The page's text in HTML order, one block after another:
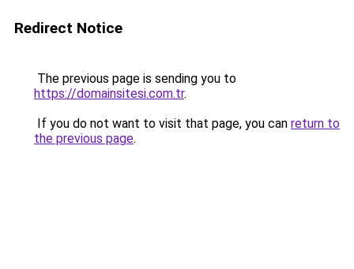
Redirect Notice
The previous page is sending you to
https://domainsitesi.com.tr.
If you do not want to visit that page, you can return to
the previous page.